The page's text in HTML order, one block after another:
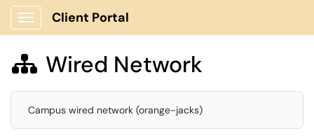
Show Applications Menu
Client Portal
 Wired Network
Campus wired network (orange-jacks)